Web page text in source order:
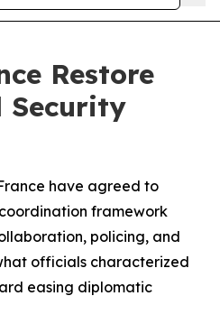
Restore
Security
have agreed to
framework
policing, and
officials characterized
easing diplomatic